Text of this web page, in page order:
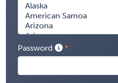
Password